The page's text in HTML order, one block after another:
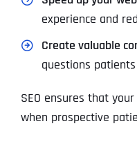
experience and
Create valuable
questions
SEO ensures that
when prospective